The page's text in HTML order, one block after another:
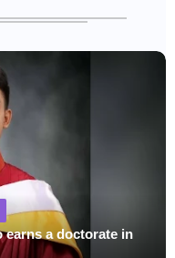
earns a doctorate in